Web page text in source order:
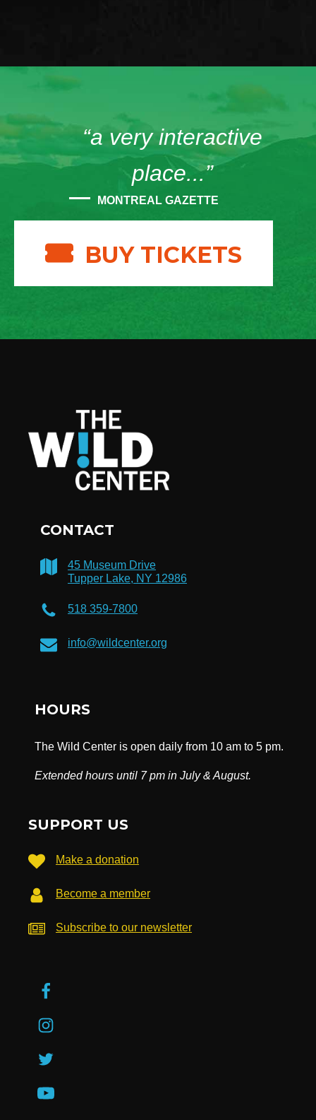
“a very interactive
place...”
MONTREAL GAZETTE
BUY TICKETS
CONTACT
45 Museum Drive
Tupper Lake, NY 12986
518 359-7800
info@wildcenter.org
HOURS
The Wild Center is open daily from 10 am to 5 pm.
Extended hours until 7 pm in July & August.
SUPPORT US
Make a donation
Become a member
Subscribe to our newsletter